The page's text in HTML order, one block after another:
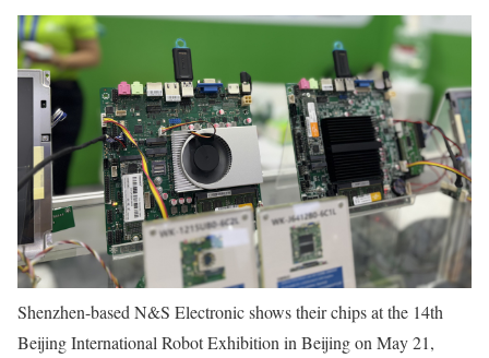
Shenzhen-based N&S Electronic shows their chips at the 14th
Beijing International Robot Exhibition in Beijing on May 21,